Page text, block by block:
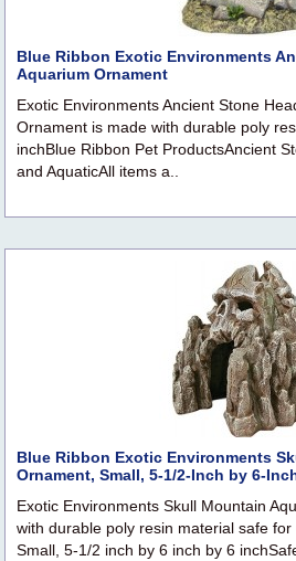
Blue Ribbon Exotic Environments
Aquarium Ornament
Exotic Environments Ancient Stone
Ornament is made with durable poly
inchBlue Ribbon Pet ProductsAncient
and AquaticAll items a..
Blue Ribbon Exotic Environments
Ornament, Small, 5-1/2-Inch by 6-
Exotic Environments Skull Mountain
with durable poly resin material safe for
Small, 5-1/2 inch by 6 inch by 6